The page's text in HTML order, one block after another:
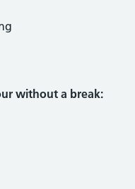
without a break: